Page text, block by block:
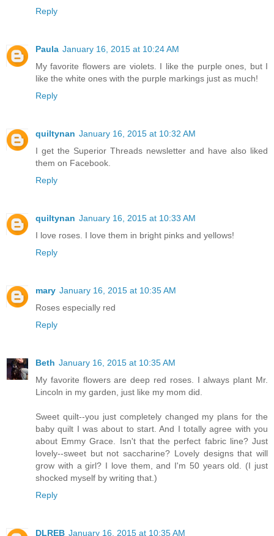
Reply
Paula January 16, 2015 at 10:24 AM
My favorite flowers are violets. I like the purple ones, but I
like the white ones with the purple markings just as much!
Reply
quiltynan January 16, 2015 at 10:32 AM
I get the Superior Threads newsletter and have also liked
them on Facebook.
Reply
quiltynan January 16, 2015 at 10:33 AM
I love roses. I love them in bright pinks and yellows!
Reply
mary January 16, 2015 at 10:35 AM
Roses especially red
Reply
Beth January 16, 2015 at 10:35 AM
My favorite flowers are deep red roses. I always plant Mr.
Lincoln in my garden, just like my mom did.
Sweet quilt--you just completely changed my plans for the
baby quilt I was about to start. And I totally agree with you
about Emmy Grace. Isn't that the perfect fabric line? Just
lovely--sweet but not saccharine? Lovely designs that will
grow with a girl? I love them, and I'm 50 years old. (I just
shocked myself by writing that.)
Reply
DLREB January 16, 2015 at 10:35 AM